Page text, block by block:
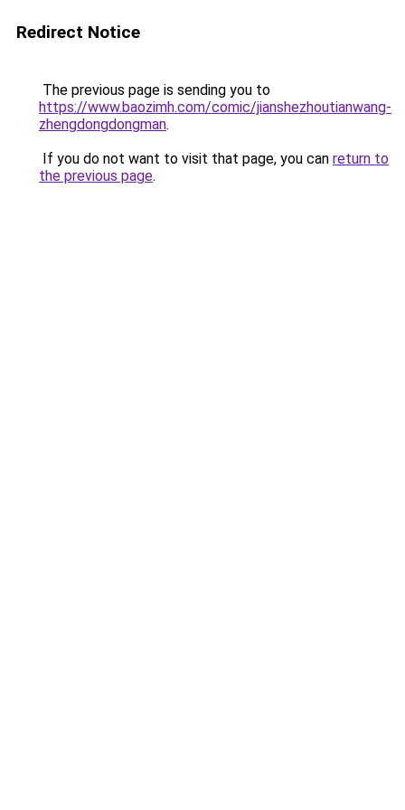
Redirect Notice
The previous page is sending you to
https://www.baozimh.com/comic/jianshezhoutianwang-
zhengdongdongman.
If you do not want to visit that page, you can return to
the previous page.